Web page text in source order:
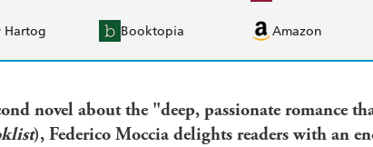
Hartog Booktopia Amazon
novel about the "deep, passionate romance
), Federico Moccia delights readers with an